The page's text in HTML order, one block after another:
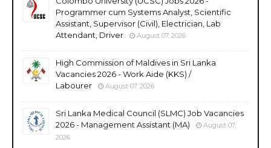
Programmer cum Systems Analyst, Scientific
Assistant, Supervisor (Civil), Electrician, Lab
Attendant, Driver
August 07, 2026
High Commission of Maldives in Sri Lanka
Vacancies 2026 - Work Aide (KKS) /
Labourer
August 07, 2026
Sri Lanka Medical Council (SLMC) Job Vacancies
2026 - Management Assistant (MA)
August 07,
2026